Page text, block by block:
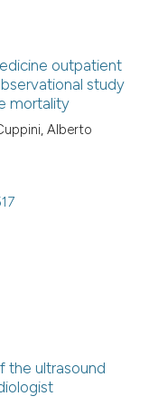
outpatient
study
mortality
Alberto
the ultrasound